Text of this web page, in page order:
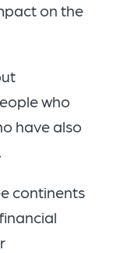
on the
who
have also
continents